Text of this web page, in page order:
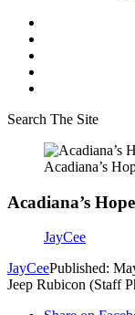
Search The Site
Acadiana’s
Acadiana’s
JayCee
JayCeePublished:
Jeep Rubicon (Staff